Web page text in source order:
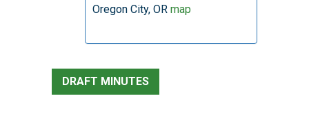
Oregon City, OR map
DRAFT MINUTES